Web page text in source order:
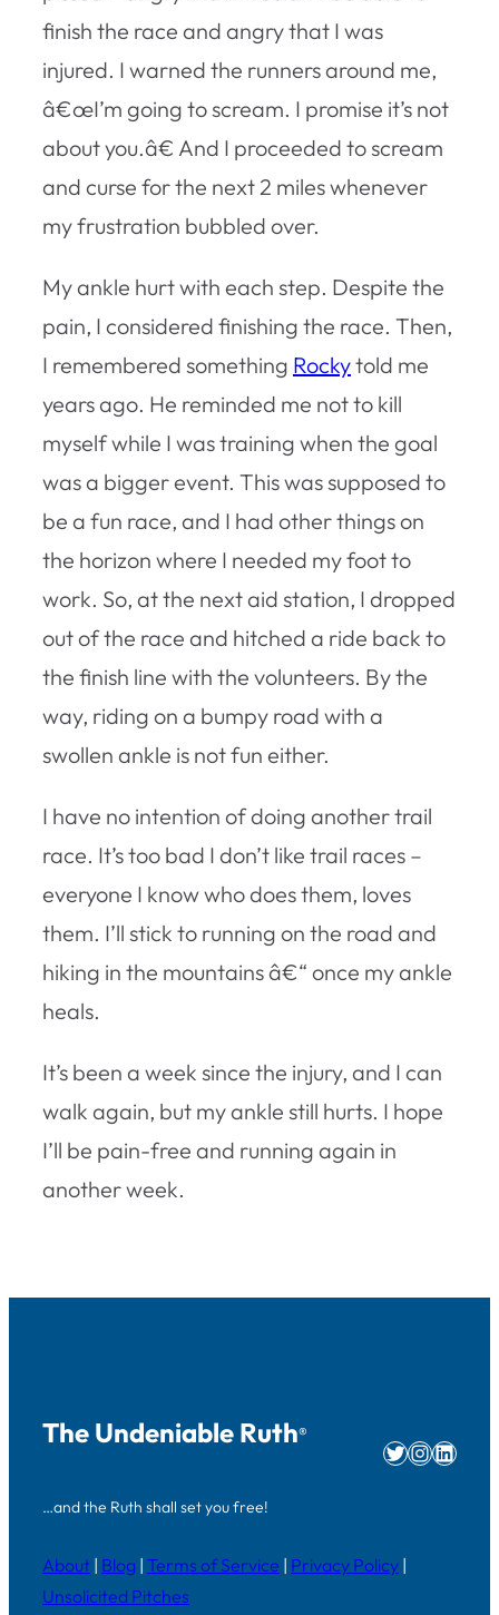
finish the race and angry that I was
injured. I warned the runners around me,
â€œI’m going to scream. I promise it’s not
about you.â€ And I proceeded to scream
and curse for the next 2 miles whenever
my frustration bubbled over.
My ankle hurt with each step. Despite the
pain, I considered finishing the race. Then,
I remembered something Rockytold me
years ago. He reminded me not to kill
myself while I was training when the goal
was a bigger event. This was supposed to
be a fun race, and I had other things on
the horizon where I needed my foot to
work. So, at the next aid station, I dropped
out of the race and hitched a ride back to
the finish line with the volunteers. By the
way, riding on a bumpy road with a
swollen ankle is not fun either.
I have no intention of doing another trail
race. It’s too bad I don’t like trail races –
everyone I know who does them, loves
them. I’ll stick to running on the road and
hiking in the mountains â€“ once my ankle
heals.
It’s been a week since the injury, and I can
walk again, but my ankle still hurts. I hope
I’ll be pain-free and running again in
another week.
The Undeniable Ruth®
…and the Ruth shall set you free!
Twitter
About | Blog | Terms of Service | Privacy Policy |
Unsolicited Pitches